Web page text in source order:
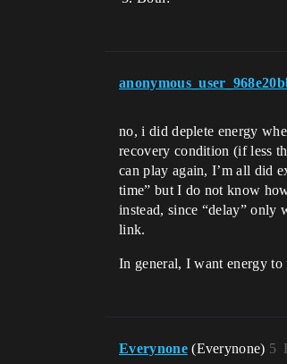
no, i did deplete energy
recovery condition (if less
can play again, I’m all did
time” but I do not know
instead, since “delay” only
link.
In general, I want energy to
Everynone (Everynone) 5